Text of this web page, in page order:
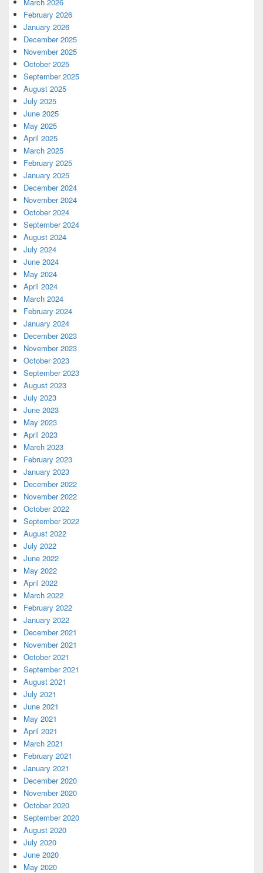
February 2026
January 2026
December 2025
November 2025
October 2025
September 2025
August 2025
July 2025
June 2025
May 2025
April 2025
March 2025
February 2025
January 2025
December 2024
November 2024
October 2024
September 2024
August 2024
July 2024
June 2024
May 2024
April 2024
March 2024
February 2024
January 2024
December 2023
November 2023
October 2023
September 2023
August 2023
July 2023
June 2023
May 2023
April 2023
March 2023
February 2023
January 2023
December 2022
November 2022
October 2022
September 2022
August 2022
July 2022
June 2022
May 2022
April 2022
March 2022
February 2022
January 2022
December 2021
November 2021
October 2021
September 2021
August 2021
July 2021
June 2021
May 2021
April 2021
March 2021
February 2021
January 2021
December 2020
November 2020
October 2020
September 2020
August 2020
July 2020
June 2020
May 2020